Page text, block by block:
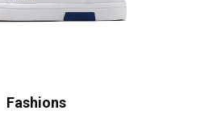
Fashions